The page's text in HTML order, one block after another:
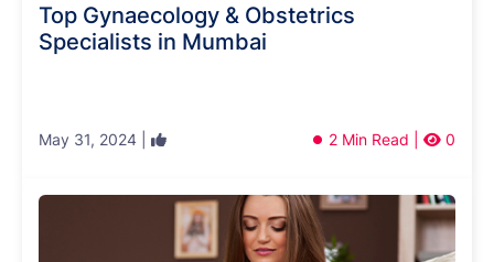
Top Gynaecology & Obstetrics
Specialists in Mumbai
May 31, 2024 | 2 Min Read | 0